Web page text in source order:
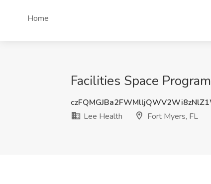
Home
Facilities Space
Lee Health
Fort Myers, FL